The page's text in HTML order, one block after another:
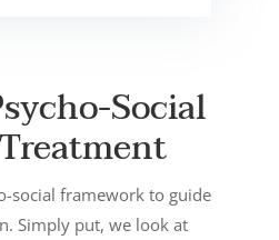
Social
social framework to guide
Simply put, we look at